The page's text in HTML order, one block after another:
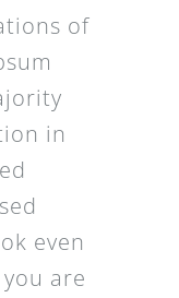
of
in
even
are